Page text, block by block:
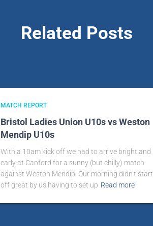
Related Posts
MATCH REPORT
Bristol Ladies Union U10s vs Weston
Mendip U10s
With a 10am kick off we had to arrive bright and
early at Canford for a sunny (but chilly) match
against Weston Mendip. Our morning didn’t start
off great by us having to set up Read more